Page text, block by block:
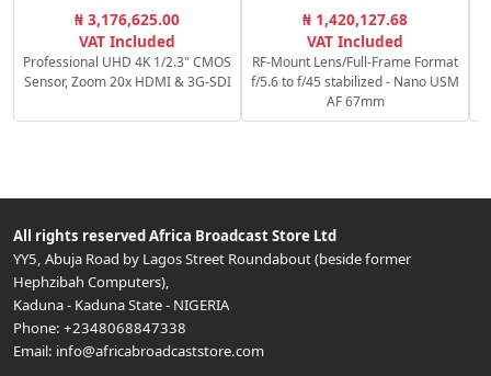
₦ 3,176,625.00
VAT Included
Professional UHD 4K 1/2.3" CMOS
Sensor, Zoom 20x HDMI & 3G-SDI
₦ 1,420,127.68
VAT Included
RF-Mount Lens/Full-Frame Format
f/5.6 to f/45 stabilized - Nano USM
AF 67mm
All rights reserved Africa Broadcast Store Ltd
YY5, Abuja Road by Lagos Street Roundabout (beside former
Hephzibah Computers),
Kaduna- Kaduna State- NIGERIA
Phone: +2348068847338
Email: info@africabroadcaststore.com